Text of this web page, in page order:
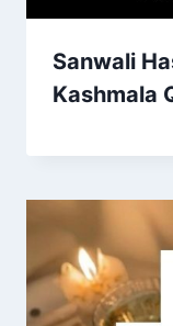
Sanwali
Kashmala